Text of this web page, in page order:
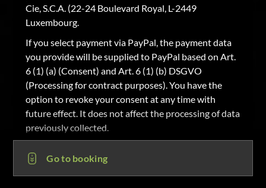
Go to booking
Cie, S.C.A. (22-24 Boulevard Royal, L-2449
Luxembourg.
If you select payment via PayPal, the payment data
you provide will be supplied to PayPal based on Art.
6 (1) (a) (Consent) and Art. 6 (1) (b) DSGVO
(Processing for contract purposes). You have the
option to revoke your consent at any time with
future effect. It does not affect the processing of data
previously collected.
Sofortüberweisung
Our website accepts payments via